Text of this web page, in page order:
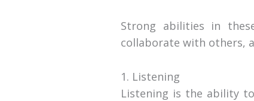
Strong abilities in
collaborate with others,
1. Listening
Listening is the ability